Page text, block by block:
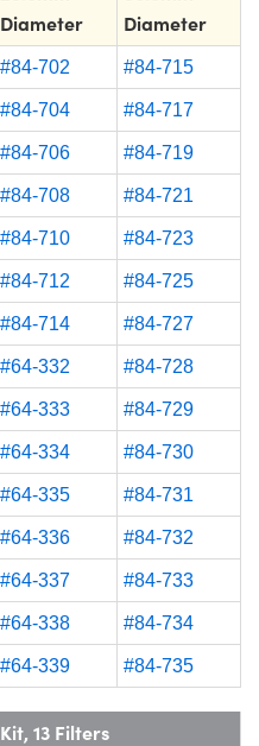
Diameter
Diameter
#84-702 #84-715
#84-704 #84-717
#84-706 #84-719
#84-708 #84-721
#84-710 #84-723
#84-712 #84-725
#84-714 #84-727
#64-332 #84-728
#64-333 #84-729
#64-334 #84-730
#64-335 #84-731
#64-336 #84-732
#64-337 #84-733
#64-338 #84-734
#64-339 #84-735
13 Filters